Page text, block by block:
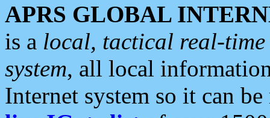
APRS GLOBAL
is a local, tactical real-
system, all local
Internet system so it can